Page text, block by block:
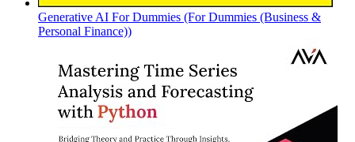
Generative AI For Dummies (For Dummies (Business &
Personal Finance))